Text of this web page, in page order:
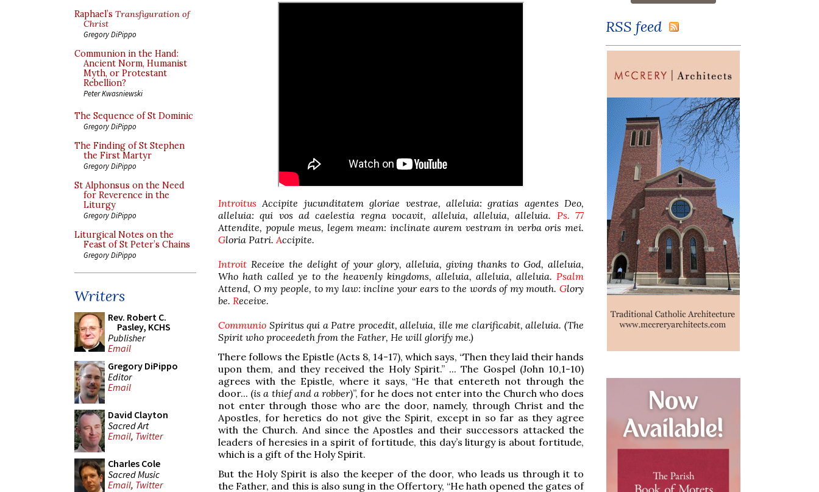
Raphael’s Transfiguration of
Christ
Gregory DiPippo
Communion in the Hand:
Ancient Norm, Humanist
Myth, or Protestant
Rebellion?
Peter Kwasniewski
The Sequence of St Dominic
Gregory DiPippo
The Finding of St Stephen
the First Martyr
Gregory DiPippo
St Alphonsus on the Need
for Reverence in the
Liturgy
Gregory DiPippo
Liturgical Notes on the
Feast of St Peter’s Chains
Gregory DiPippo
Writers
Rev. Robert C.
Pasley, KCHS
Publisher
Email
Gregory DiPippo
Editor
Email
David Clayton
Sacred Art
Email, Twitter
Charles Cole
Sacred Music
Email, Twitter
Introitus Accipite jucunditatem gloriae vestrae, alleluia: gratias agentes Deo,
alleluia: qui vos ad caelestia regna vocavit, alleluia, alleluia, alleluia. Ps. 77
Attendite, popule meus, legem meam: inclinate aurem vestram in verba oris mei.
Gloria Patri. Accipite.
Introit Receive the delight of your glory, alleluia, giving thanks to God, alleluia,
Who hath called ye to the heavenly kingdoms, alleluia, alleluia, alleluia. Psalm
Attend, O my people, to my law: incline your ears to the words of my mouth. Glory
be. Receive.
Communio Spiritus qui a Patre procedit, alleluia, ille me clarificabit, alleluia. (The
Spirit who proceedeth from the Father, He will glorify me.)
There follows the Epistle (Acts 8, 14-17), which says, “Then they laid their hands
upon them, and they received the Holy Spirit.” ... The Gospel (John 10,1-10)
agrees with the Epistle, where it says, “He that entereth not through the
door... (is a thief and a robber)”, for he does not enter into the Church who does
not enter through those who are the door, namely, through Christ and the
Apostles, for heretics do not give the Spirit, except in so far as they agree
with the Church. And since the Apostles and their successors attacked the
leaders of heresies in a spirit of fortitude, this day’s liturgy is about fortitude,
which is a gift of the Holy Spirit.
But the Holy Spirit is also the keeper of the door, who leads us through it to
the Father, and this is also sung in the Offertory, “He hath opened the gates of
RSS feed